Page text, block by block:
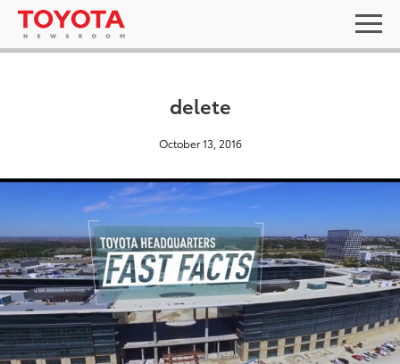
delete
October 13, 2016